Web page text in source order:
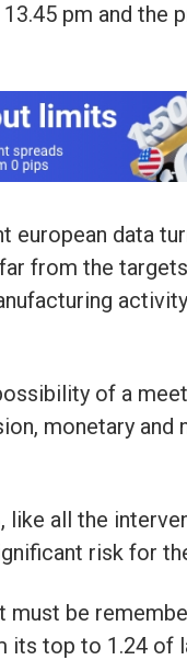
pm and the
european data
from the
of a
monetary and
like all the
risk for
be
top to 1.24 of